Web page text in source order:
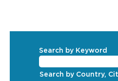
Search by Keyword
Search by Country,